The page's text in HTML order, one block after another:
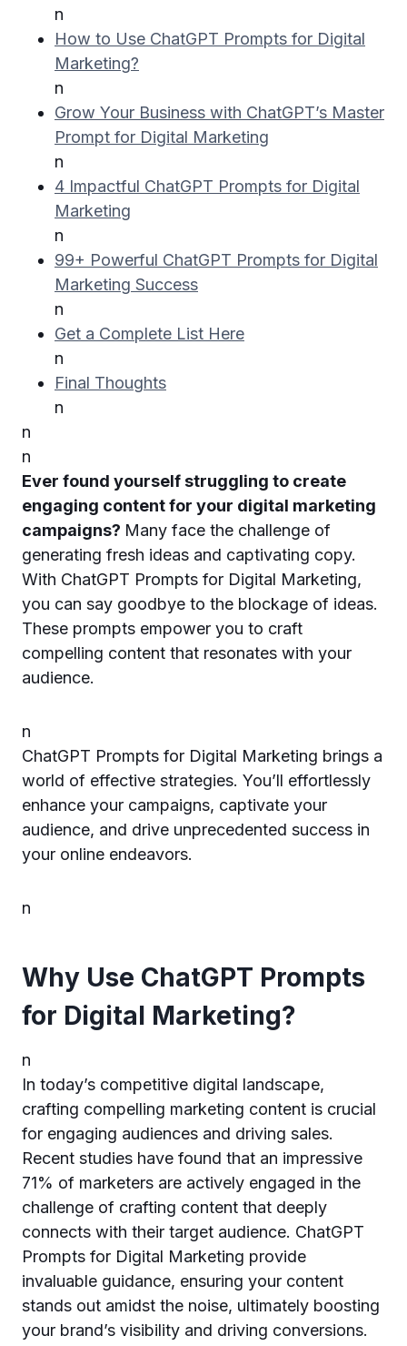
n
How to Use ChatGPT Prompts for Digital
Marketing?
n
Grow Your Business with ChatGPT’s Master
Prompt for Digital Marketing
n
4 Impactful ChatGPT Prompts for Digital
Marketing
n
99+ Powerful ChatGPT Prompts for Digital
Marketing Success
n
Get a Complete List Here
n
Final Thoughts
n
n
n
Ever found yourself struggling to create
engaging content for your digital marketing
campaigns? Many face the challenge of
generating fresh ideas and captivating copy.
With ChatGPT Prompts for Digital Marketing,
you can say goodbye to the blockage of ideas.
These prompts empower you to craft
compelling content that resonates with your
audience.
n
ChatGPT Prompts for Digital Marketing brings a
world of effective strategies. You’ll effortlessly
enhance your campaigns, captivate your
audience, and drive unprecedented success in
your online endeavors.
n
Why Use ChatGPT Prompts
for Digital Marketing?
n
In today’s competitive digital landscape,
crafting compelling marketing content is crucial
for engaging audiences and driving sales.
Recent studies have found that an impressive
71% of marketers are actively engaged in the
challenge of crafting content that deeply
connects with their target audience. ChatGPT
Prompts for Digital Marketing provide
invaluable guidance, ensuring your content
stands out amidst the noise, ultimately boosting
your brand’s visibility and driving conversions.